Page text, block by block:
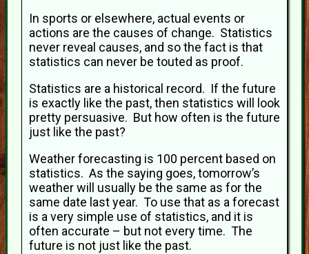
In sports or elsewhere, actual events or
actions are the causes of change. Statistics
never reveal causes, and so the fact is that
statistics can never be touted as proof.
Statistics are a historical record. If the future
is exactly like the past, then statistics will look
pretty persuasive. But how often is the future
just like the past?
Weather forecasting is 100 percent based on
statistics. As the saying goes, tomorrow’s
weather will usually be the same as for the
same date last year. To use that as a forecast
is a very simple use of statistics, and it is
often accurate – but not every time. The
future is not just like the past.